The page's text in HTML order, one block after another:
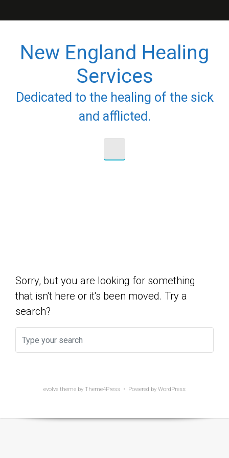
New England Healing
Services
Dedicated to the healing of the sick
and afflicted.
Sorry, but you are looking for something
that isn't here or it's been moved. Try a
search?
evolve theme by Theme4Press • Powered by WordPress